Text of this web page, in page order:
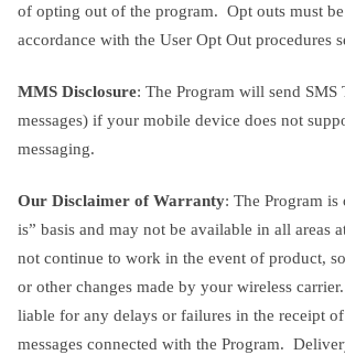
of opting out of the program. Opt outs must
accordance with the User Opt Out procedures
MMS Disclosure: The Program will send SMS
messages) if your mobile device does not
messaging.
Our Disclaimer of Warranty: The Program is
is” basis and may not be available in all areas
not continue to work in the event of product,
or other changes made by your wireless
liable for any delays or failures in the receipt
messages connected with the Program.